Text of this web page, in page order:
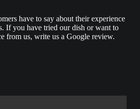
have to say about their experience
If you have tried our dish or want to
from us, write us a Google review.